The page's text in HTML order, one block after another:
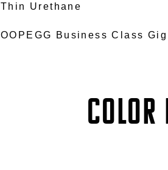
Thin Urethane
OOPEGG Business Class Gig